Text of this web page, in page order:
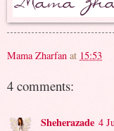
Mama Zharfan at 15:53
4 comments:
Sheherazade 4